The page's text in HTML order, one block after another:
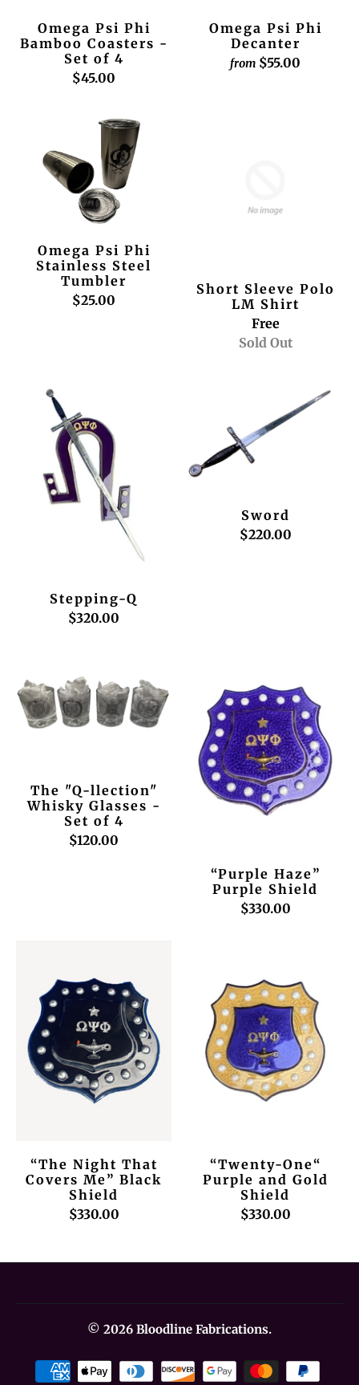
Omega Psi Phi
Bamboo Coasters -
Set of 4
$45.00
Omega Psi Phi
Decanter
from $55.00
Omega Psi Phi
Stainless Steel
Tumbler
$25.00
Short Sleeve Polo
LM Shirt
Free
Sold Out
Stepping-Q
$320.00
Sword
$220.00
The "Q-llection"
Whisky Glasses -
Set of 4
$120.00
“Purple Haze”
Purple Shield
$330.00
“The Night That
Covers Me” Black
Shield
$330.00
“Twenty-One“
Purple and Gold
Shield
$330.00
© 2026 Bloodline Fabrications.